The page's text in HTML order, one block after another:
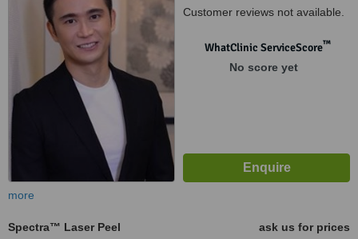
Customer reviews not available.
WhatClinic ServiceScore™
No score yet
more
Spectra™ Laser Peel
ask us for prices